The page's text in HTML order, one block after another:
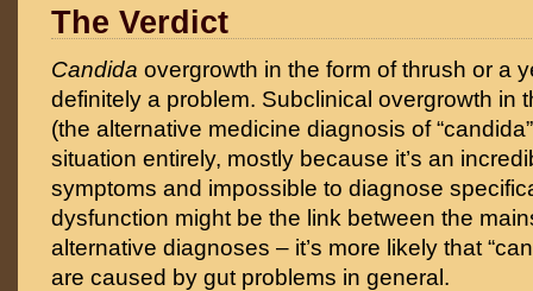
The Verdict
Candida overgrowth in the form of thrush or a
definitely a problem. Subclinical overgrowth in
(the alternative medicine diagnosis of
situation entirely, mostly because it’s an
symptoms and impossible to diagnose
dysfunction might be the link between the
alternative diagnoses – it’s more likely that
are caused by gut problems in general.